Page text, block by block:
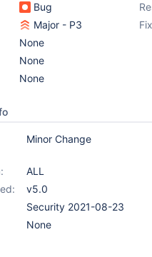
Bug
Major - P3
None
None
None
Minor Change
ALL
v5.0
Security 2021-08-23
None